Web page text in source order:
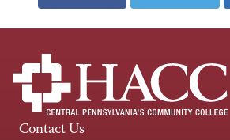
Contact Us